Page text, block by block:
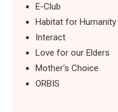
E-Club
Habitat for Humanity
Interact
Love for our Elders
Mother's Choice
ORBIS